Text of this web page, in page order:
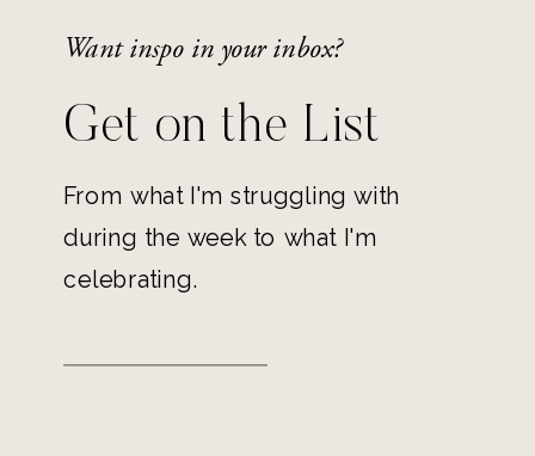
Want inspo in your inbox?
Get on the List
From what I'm struggling with
during the week to what I'm
celebrating.